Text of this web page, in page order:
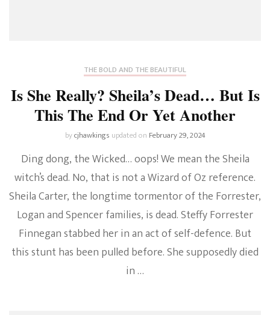
THE BOLD AND THE BEAUTIFUL
Is She Really? Sheila’s Dead… But Is
This The End Or Yet Another
bycjhawkings updated on February 29, 2024
Ding dong, the Wicked… oops! We mean the Sheila
witch’s dead. No, that is not a Wizard of Oz reference.
Sheila Carter, the longtime tormentor of the Forrester,
Logan and Spencer families, is dead. Steffy Forrester
Finnegan stabbed her in an act of self-defence. But
this stunt has been pulled before. She supposedly died
in …